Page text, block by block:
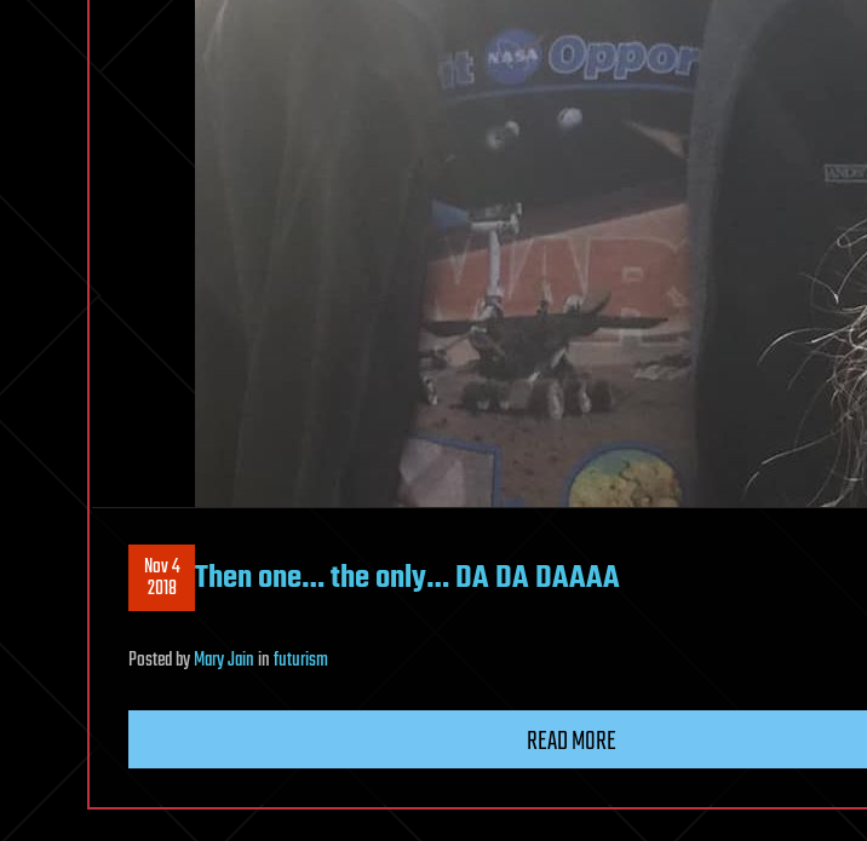
Nov 4
2018 Then one… the only… DA DA DAAAA
PostedbyMary Jaininfuturism
READ MORE